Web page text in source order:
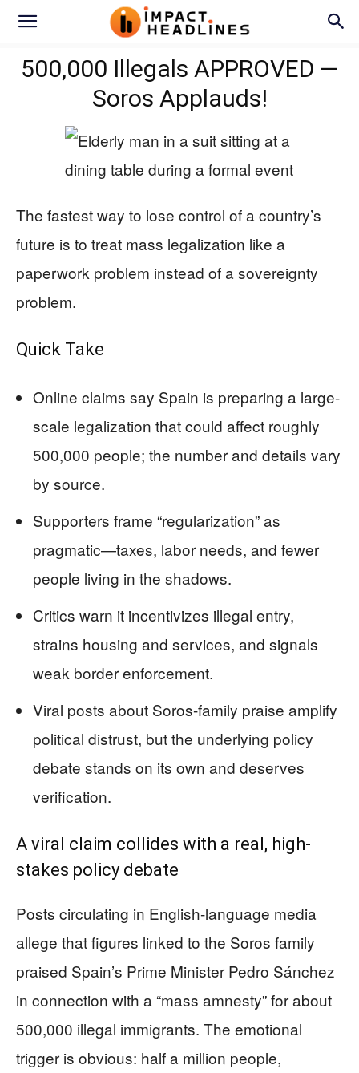
500,000 Illegals APPROVED —
Soros Applauds!
The fastest way to lose control of a country’s
future is to treat mass legalization like a
paperwork problem instead of a sovereignty
problem.
Quick Take
Online claims say Spain is preparing a large-
scale legalization that could affect roughly
500,000 people; the number and details vary
by source.
Supporters frame “regularization” as
pragmatic—taxes, labor needs, and fewer
people living in the shadows.
Critics warn it incentivizes illegal entry,
strains housing and services, and signals
weak border enforcement.
Viral posts about Soros-family praise amplify
political distrust, but the underlying policy
debate stands on its own and deserves
verification.
A viral claim collides with a real, high-
stakes policy debate
Posts circulating in English-language media
allege that figures linked to the Soros family
praised Spain’s Prime Minister Pedro Sánchez
in connection with a “mass amnesty” for about
500,000 illegal immigrants. The emotional
trigger is obvious: half a million people,